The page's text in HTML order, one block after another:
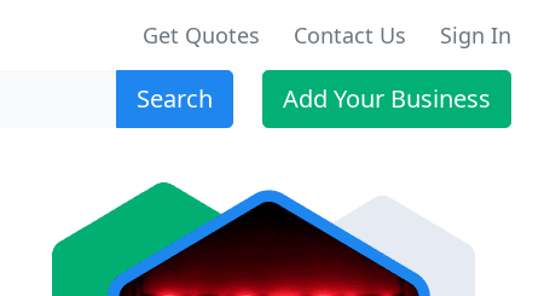
Get Quotes Contact Us Sign In
Search Add Your Business